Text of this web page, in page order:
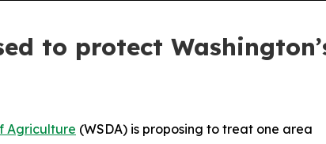
to protect
Agriculture (WSDA) is proposing to treat one area